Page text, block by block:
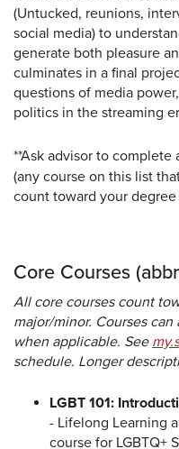
(Untucked, reunions,
social media) to
generate both pleasure
culminates in a final
questions of media
politics in the streaming
**Ask advisor to
(any course on this list
count toward your
Core Courses
All core courses count
major/minor. Courses
when applicable. See
schedule. Longer
LGBT 101:
- Lifelong Learning
course for LGBTQ+